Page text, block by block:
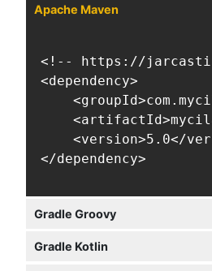
Apache Maven
<!-- https://
<dependency>
<version>5.0</
</dependency>
Gradle Groovy
Gradle Kotlin